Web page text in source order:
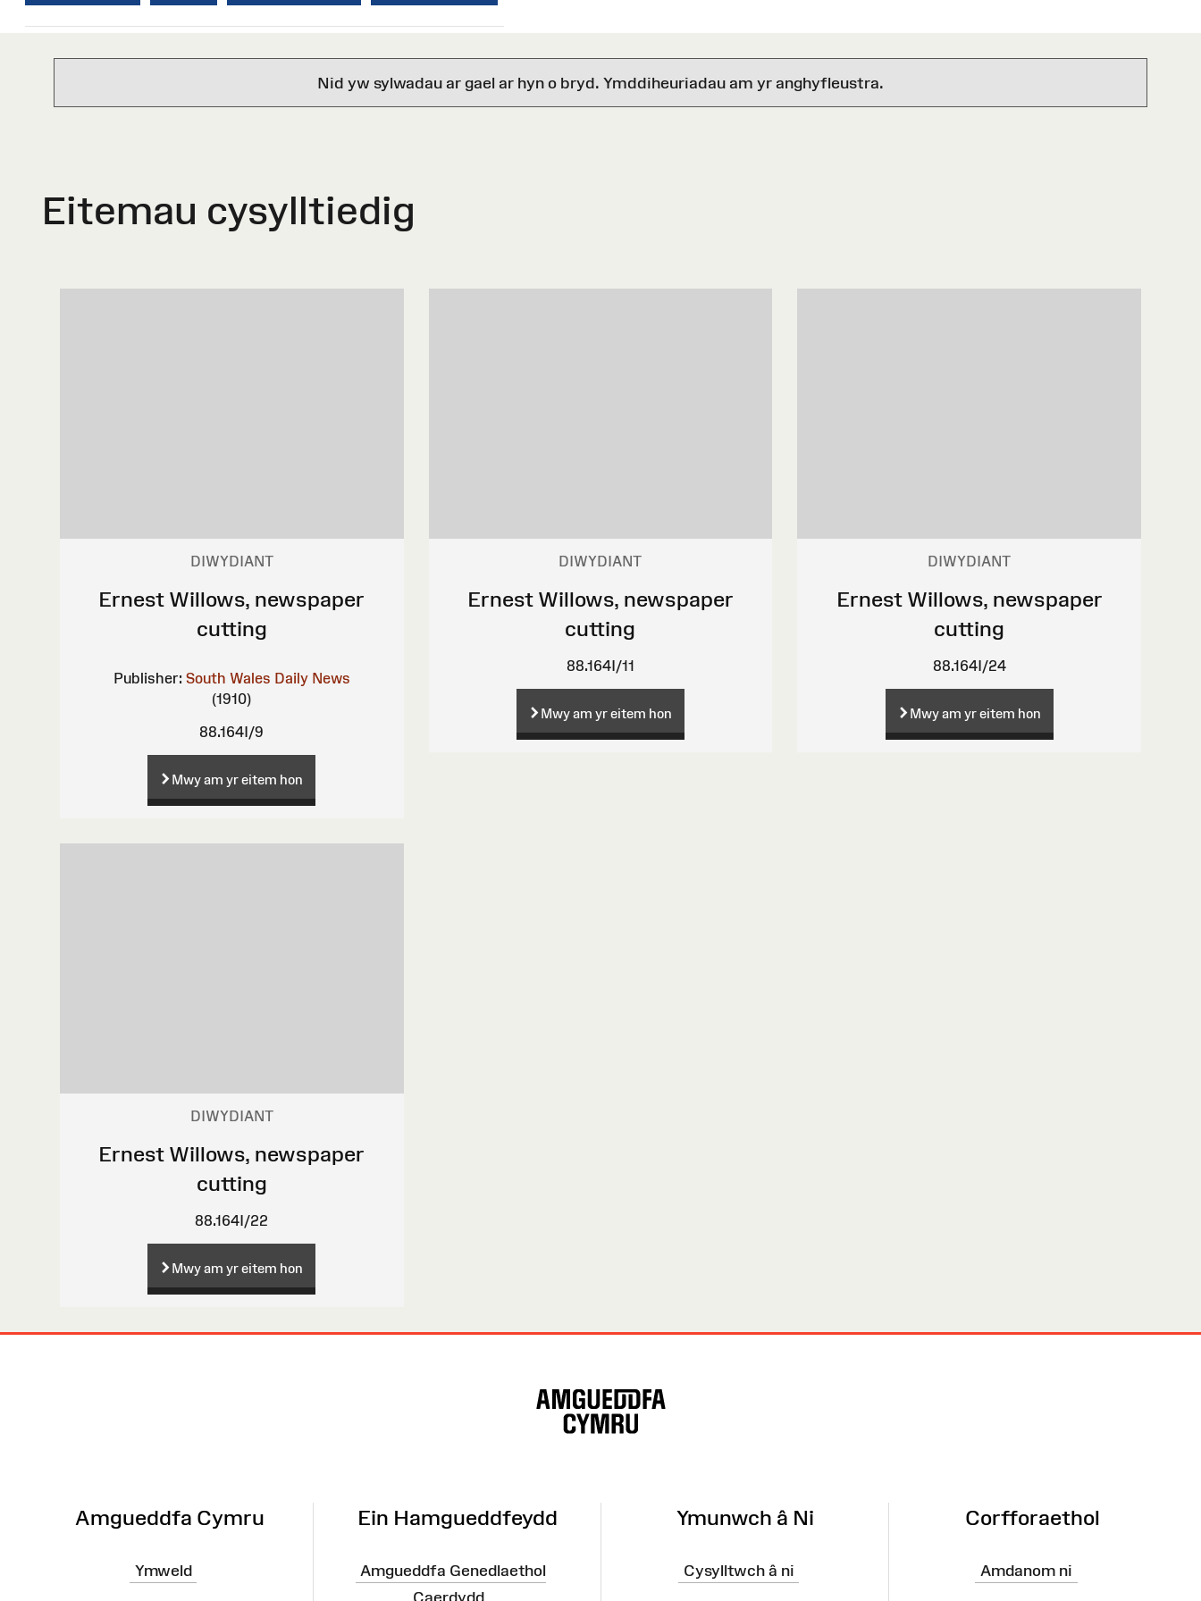
Nid yw sylwadau ar gael ar hyn o bryd. Ymddiheuriadau am yr anghyfleustra.
Eitemau cysylltiedig
DIWYDIANT
Ernest Willows, newspaper
cutting
Publisher: South Wales Daily News
(1910)
88.164I/9
Mwy am yr eitem hon
DIWYDIANT
Ernest Willows, newspaper
cutting
88.164I/11
Mwy am yr eitem hon
DIWYDIANT
Ernest Willows, newspaper
cutting
88.164I/24
Mwy am yr eitem hon
DIWYDIANT
Ernest Willows, newspaper
cutting
88.164I/22
Mwy am yr eitem hon
Amgueddfa Cymru
Ymweld
Ein Hamgueddfeydd
Amgueddfa Genedlaethol
Ymunwch â Ni
Cysylltwch â ni
Corfforaethol
Amdanom ni